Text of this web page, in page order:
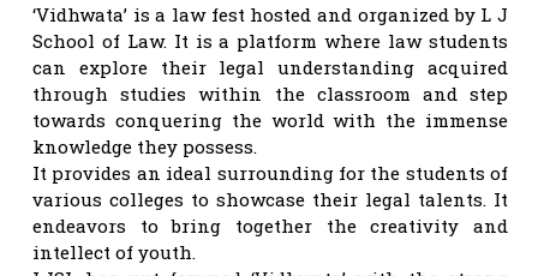
‘Vidhwata’ is a law fest hosted and organized by L J
School of Law. It is a platform where law students
can explore their legal understanding acquired
through studies within the classroom and step
towards conquering the world with the immense
knowledge they possess.
It provides an ideal surrounding for the students of
various colleges to showcase their legal talents. It
endeavors to bring together the creativity and
intellect of youth.